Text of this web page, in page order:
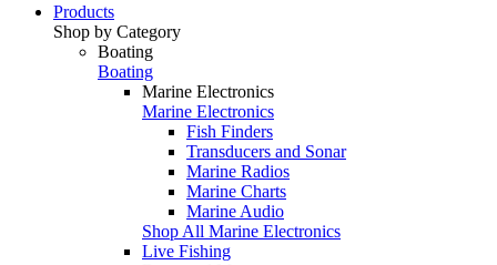
Products
Shop by Category
Boating
Boating
Marine Electronics
Marine Electronics
Fish Finders
Transducers and Sonar
Marine Radios
Marine Charts
Marine Audio
Shop All Marine Electronics
Live Fishing